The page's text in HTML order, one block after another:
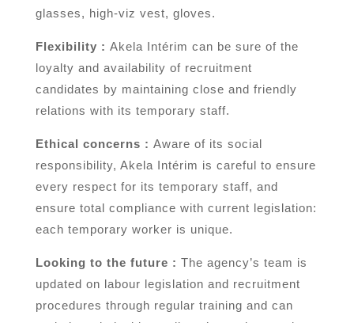
glasses, high-viz vest, gloves.
Flexibility : Akela Intérim can be sure of the
loyalty and availability of recruitment
candidates by maintaining close and friendly
relations with its temporary staff.
Ethical concerns : Aware of its social
responsibility, Akela Intérim is careful to ensure
every respect for its temporary staff, and
ensure total compliance with current legislation:
each temporary worker is unique.
Looking to the future : The agency’s team is
updated on labour legislation and recruitment
procedures through regular training and can